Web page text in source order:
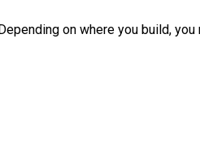
on where you build, you